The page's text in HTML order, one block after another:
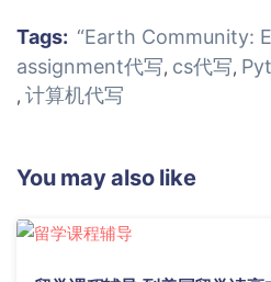
Tags: “Earth Community:
assignment代写, cs代写,
, 计算机代写
You may also like